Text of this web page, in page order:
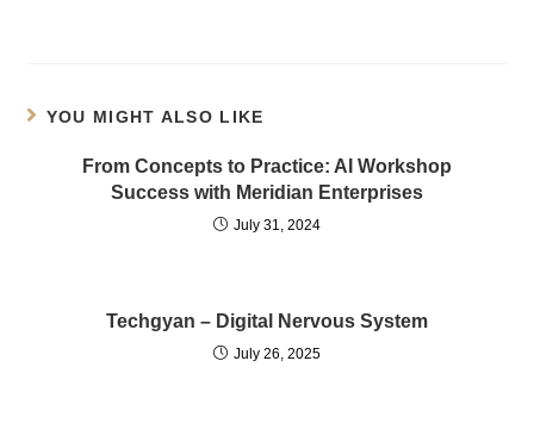
YOU MIGHT ALSO LIKE
From Concepts to Practice: AI Workshop
Success with Meridian Enterprises
July 31, 2024
Techgyan – Digital Nervous System
July 26, 2025